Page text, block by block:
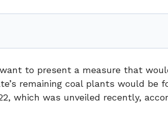
to present a measure that
remaining coal plants would be
which was unveiled recently,